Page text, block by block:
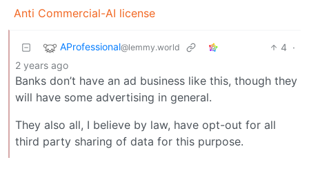
Anti Commercial-AI license
AProfessional@lemmy.world 4 ·
2 years ago
Banks don’t have an ad business like this, though they
will have some advertising in general.
They also all, I believe by law, have opt-out for all
third party sharing of data for this purpose.